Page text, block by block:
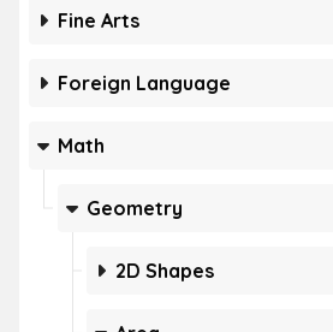
Fine Arts
Foreign Language
Math
Geometry
2D Shapes